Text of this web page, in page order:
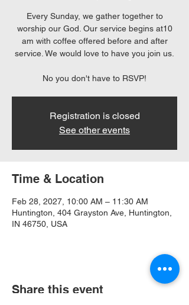
Every Sunday, we gather together to
worship our God. Our service begins at10
am with coffee offered before and after
service. We would love to have you join us.
No you don't have to RSVP!
Registration is closed
See other events
Time & Location
Feb 28, 2027, 10:00 AM – 11:30 AM
Huntington, 404 Grayston Ave, Huntington,
IN 46750, USA
Share this event